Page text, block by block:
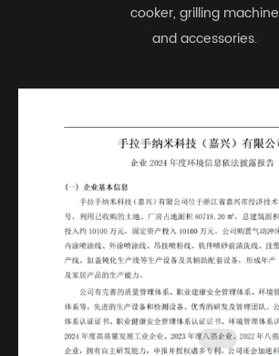
cooker, grilling machine
and accessories.